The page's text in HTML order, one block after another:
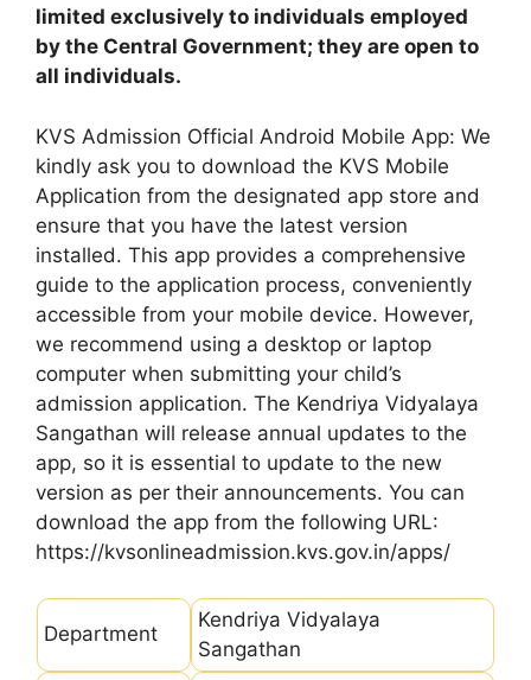
limited exclusively to individuals employed
by the Central Government; they are open to
all individuals.
KVS Admission Official Android Mobile App: We
kindly ask you to download the KVS Mobile
Application from the designated app store and
ensure that you have the latest version
installed. This app provides a comprehensive
guide to the application process, conveniently
accessible from your mobile device. However,
we recommend using a desktop or laptop
computer when submitting your child’s
admission application. The Kendriya Vidyalaya
Sangathan will release annual updates to the
app, so it is essential to update to the new
version as per their announcements. You can
download the app from the following URL:
https://kvsonlineadmission.kvs.gov.in/apps/
Department
Kendriya Vidyalaya
Sangathan